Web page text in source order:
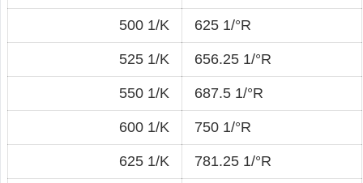
500 1/K 625 1/°R
525 1/K 656.25 1/°R
550 1/K 687.5 1/°R
600 1/K 750 1/°R
625 1/K 781.25 1/°R